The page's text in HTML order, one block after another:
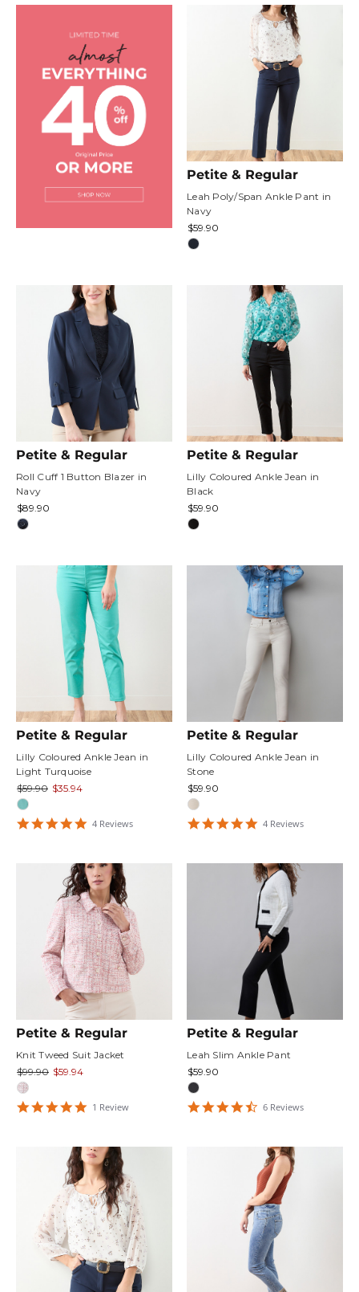
Petite & Regular
Leah Poly/Span Ankle Pant in
Navy
$59.90
Petite & Regular
Roll Cuff 1 Button Blazer in
Navy
$89.90
Petite & Regular
Lilly Coloured Ankle Jean in
Black
$59.90
Petite & Regular
Lilly Coloured Ankle Jean in
Light Turquoise
$59.90 $35.94
4.75
4 Reviews
Petite & Regular
Lilly Coloured Ankle Jean in
Stone
$59.90
54 Reviews
Petite & Regular
Knit Tweed Suit Jacket
$99.90 $59.94
51 Review
Petite & Regular
Leah Slim Ankle Pant
$59.90
4.6666665
6 Reviews